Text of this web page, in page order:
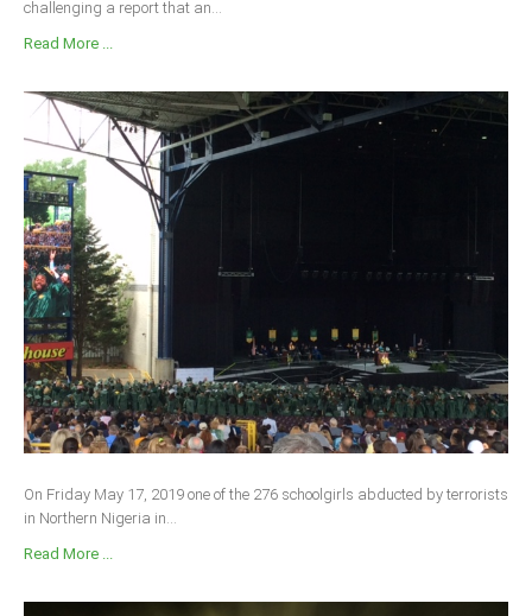
challenging a report that an...
Read More ...
On Friday May 17, 2019 one of the 276 schoolgirls abducted by terrorists
in Northern Nigeria in...
Read More ...